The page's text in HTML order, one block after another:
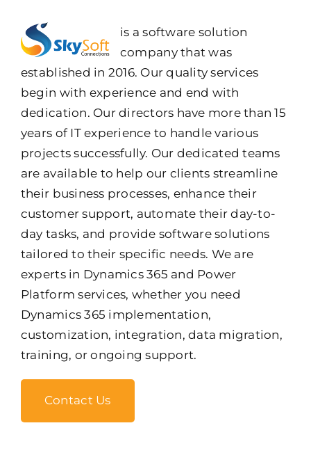
is a software solution
company that was
established in 2016. Our quality services
begin with experience and end with
dedication. Our directors have more than 15
years of IT experience to handle various
projects successfully. Our dedicated teams
are available to help our clients streamline
their business processes, enhance their
customer support, automate their day-to-
day tasks, and provide software solutions
tailored to their specific needs. We are
experts in Dynamics 365 and Power
Platform services, whether you need
Dynamics 365 implementation,
customization, integration, data migration,
training, or ongoing support.
Contact Us